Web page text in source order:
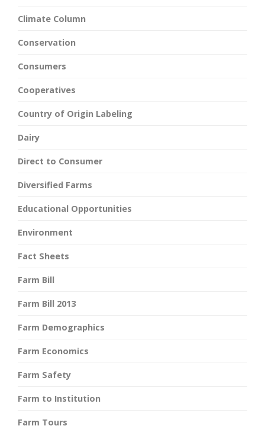
Climate Column
Conservation
Consumers
Cooperatives
Country of Origin Labeling
Dairy
Direct to Consumer
Diversified Farms
Educational Opportunities
Environment
Fact Sheets
Farm Bill
Farm Bill 2013
Farm Demographics
Farm Economics
Farm Safety
Farm to Institution
Farm Tours